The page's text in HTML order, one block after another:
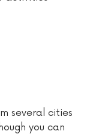
several cities
you can